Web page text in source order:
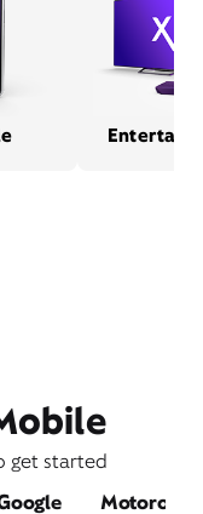
get started
Motorola